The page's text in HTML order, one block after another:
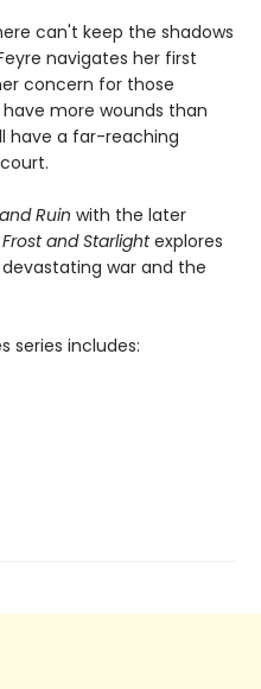
can't keep the shadows
navigates her first
concern for those
more wounds than
have a far-reaching
Ruin with the later
and Starlightexplores
war and the
series includes: